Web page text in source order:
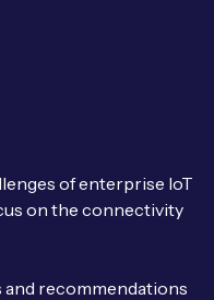
new
of enterprise IoT
on the connectivity
recommendations